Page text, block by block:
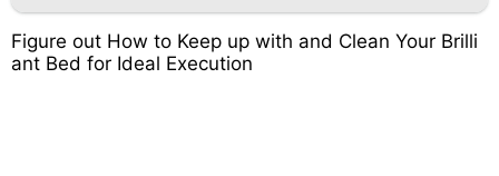
Figure out How to Keep up with and Clean Your Brilli
ant Bed for Ideal Execution